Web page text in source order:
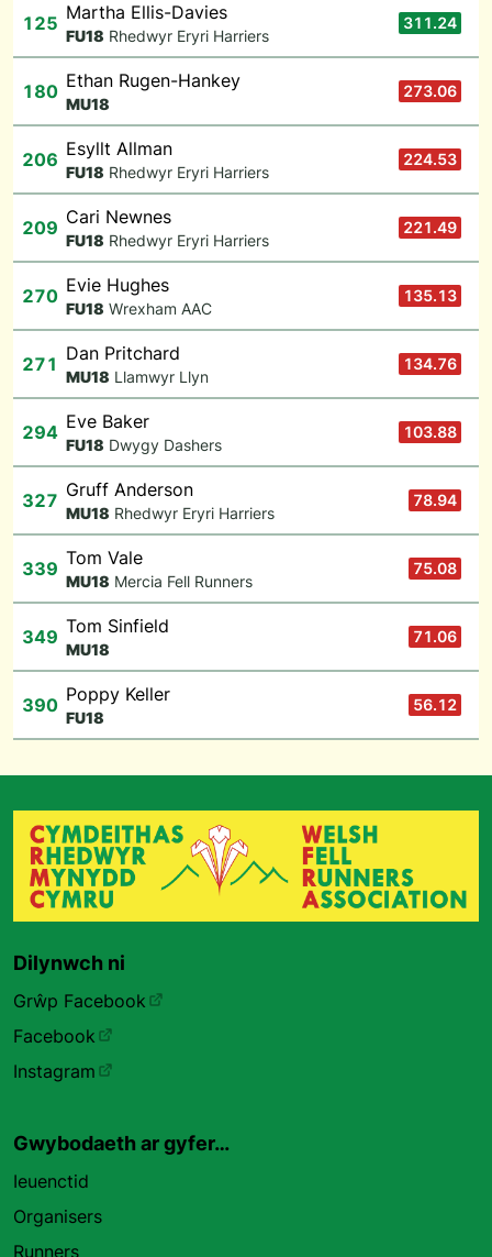
125 Martha Ellis-Davies
FU18 Rhedwyr Eryri Harriers
311.24
180 Ethan Rugen-Hankey
MU18
273.06
206 Esyllt Allman
FU18 Rhedwyr Eryri Harriers
224.53
209 Cari Newnes
FU18 Rhedwyr Eryri Harriers
221.49
270 Evie Hughes
FU18 Wrexham AAC
135.13
271 Dan Pritchard
MU18 Llamwyr Llyn
134.76
294 Eve Baker
FU18 Dwygy Dashers
103.88
327 Gruff Anderson
MU18 Rhedwyr Eryri Harriers
78.94
339 Tom Vale
MU18 Mercia Fell Runners
75.08
349 Tom Sinfield
MU18
71.06
390 Poppy Keller
FU18
56.12
Dilynwch ni
Grŵp Facebook
Facebook
Instagram
Gwybodaeth ar gyfer…
Ieuenctid
Organisers
Runners